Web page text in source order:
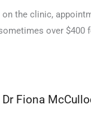
the clinic,
over $400
Fiona